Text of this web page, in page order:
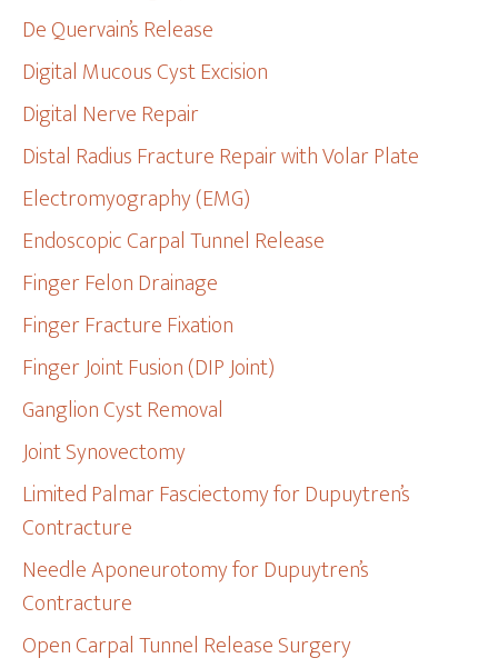
De Quervain’s Release
Digital Mucous Cyst Excision
Digital Nerve Repair
Distal Radius Fracture Repair with Volar Plate
Electromyography (EMG)
Endoscopic Carpal Tunnel Release
Finger Felon Drainage
Finger Fracture Fixation
Finger Joint Fusion (DIP Joint)
Ganglion Cyst Removal
Joint Synovectomy
Limited Palmar Fasciectomy for Dupuytren’s
Contracture
Needle Aponeurotomy for Dupuytren’s
Contracture
Open Carpal Tunnel Release Surgery